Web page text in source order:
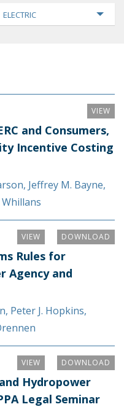
ELECTRIC
VIEW
and Consumers,
Incentive Costing
, Jeffrey M. Bayne,
Whillans
DOWNLOAD
VIEW
Rules for
Agency and
, Peter J. Hopkins,
DOWNLOAD
VIEW
Hydropower
Legal Seminar